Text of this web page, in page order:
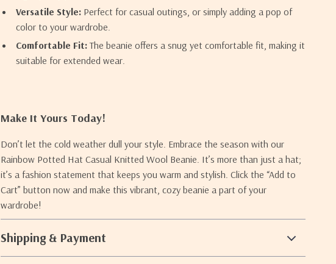
Versatile Style: Perfect for casual outings, or simply adding a pop of
color to your wardrobe.
Comfortable Fit:The beanie offers a snug yet comfortable fit, making it
suitable for extended wear.
Make It Yours Today!
Don’t let the cold weather dull your style. Embrace the season with our
Rainbow Potted Hat Casual Knitted Wool Beanie. It’s more than just a hat;
it’s a fashion statement that keeps you warm and stylish. Click the “Add to
Cart” button now and make this vibrant, cozy beanie a part of your
wardrobe!
Shipping & Payment